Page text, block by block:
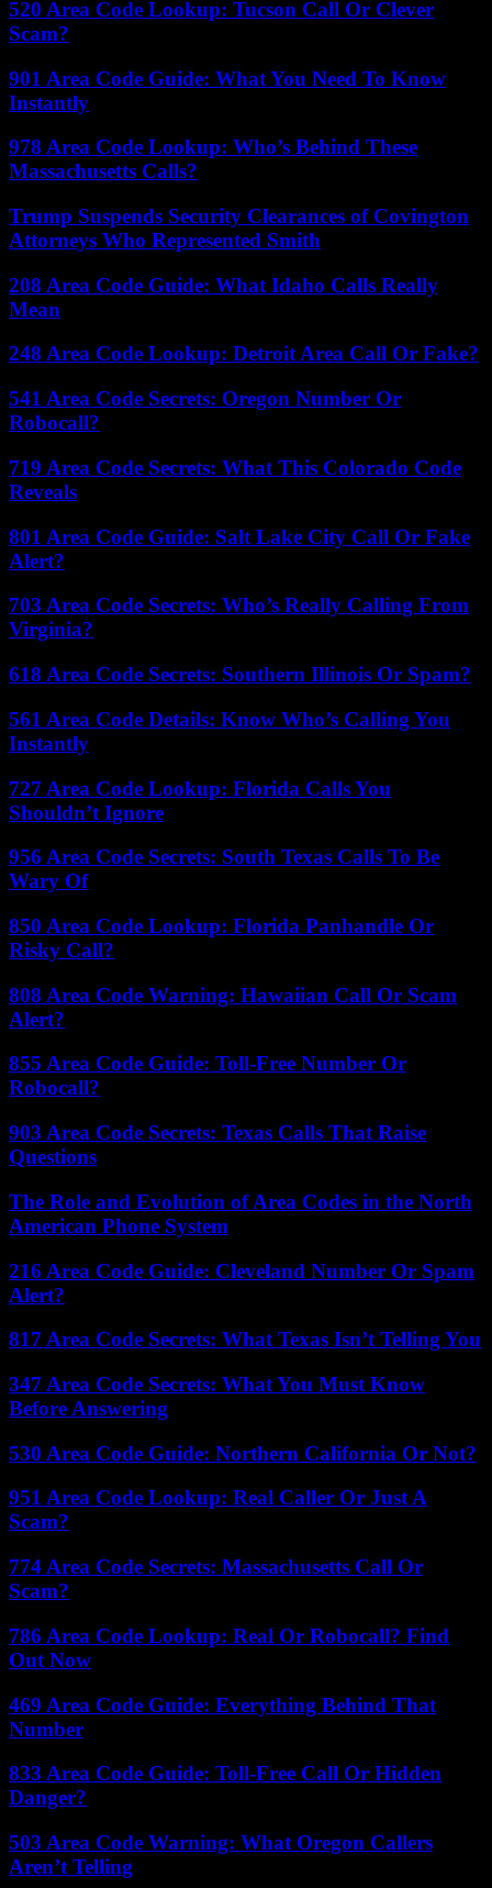
520 Area Code Lookup: Tucson Call Or Clever
Scam?
901 Area Code Guide: What You Need To Know
Instantly
978 Area Code Lookup: Who’s Behind These
Massachusetts Calls?
Trump Suspends Security Clearances of Covington
Attorneys Who Represented Smith
208 Area Code Guide: What Idaho Calls Really
Mean
248 Area Code Lookup: Detroit Area Call Or Fake?
541 Area Code Secrets: Oregon Number Or
Robocall?
719 Area Code Secrets: What This Colorado Code
Reveals
801 Area Code Guide: Salt Lake City Call Or Fake
Alert?
703 Area Code Secrets: Who’s Really Calling From
Virginia?
618 Area Code Secrets: Southern Illinois Or Spam?
561 Area Code Details: Know Who’s Calling You
Instantly
727 Area Code Lookup: Florida Calls You
Shouldn’t Ignore
956 Area Code Secrets: South Texas Calls To Be
Wary Of
850 Area Code Lookup: Florida Panhandle Or
Risky Call?
808 Area Code Warning: Hawaiian Call Or Scam
Alert?
855 Area Code Guide: Toll-Free Number Or
Robocall?
903 Area Code Secrets: Texas Calls That Raise
Questions
The Role and Evolution of Area Codes in the North
American Phone System
216 Area Code Guide: Cleveland Number Or Spam
Alert?
817 Area Code Secrets: What Texas Isn’t Telling You
347 Area Code Secrets: What You Must Know
Before Answering
530 Area Code Guide: Northern California Or Not?
951 Area Code Lookup: Real Caller Or Just A
Scam?
774 Area Code Secrets: Massachusetts Call Or
Scam?
786 Area Code Lookup: Real Or Robocall? Find
Out Now
469 Area Code Guide: Everything Behind That
Number
833 Area Code Guide: Toll-Free Call Or Hidden
Danger?
503 Area Code Warning: What Oregon Callers
Aren’t Telling